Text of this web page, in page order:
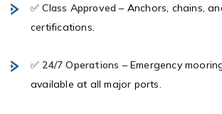
✅Class Approved – Anchors, chains,
certifications.
✅ 24/7 Operations – Emergency
available at all major ports.